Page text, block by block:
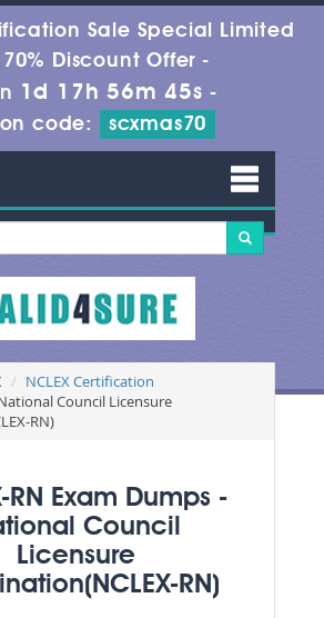
Sale Special Limited
Discount Offer -
1d 17h 56m 43s -
code:
scxmas70
NCLEX Certification
Council Licensure
RN)
RN Exam Dumps -
Council
Licensure
RN)